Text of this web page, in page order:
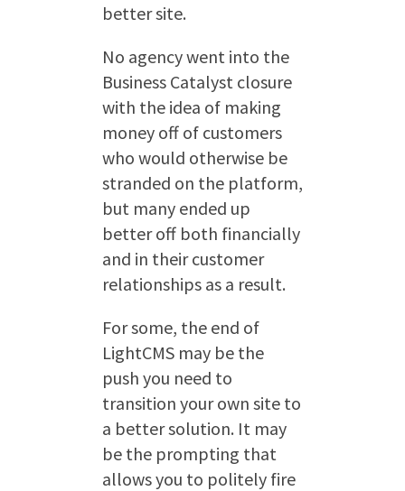
better site.
No agency went into the
Business Catalyst closure
with the idea of making
money off of customers
who would otherwise be
stranded on the platform,
but many ended up
better off both financially
and in their customer
relationships as a result.
For some, the end of
LightCMS may be the
push you need to
transition your own site to
a better solution. It may
be the prompting that
allows you to politely fire